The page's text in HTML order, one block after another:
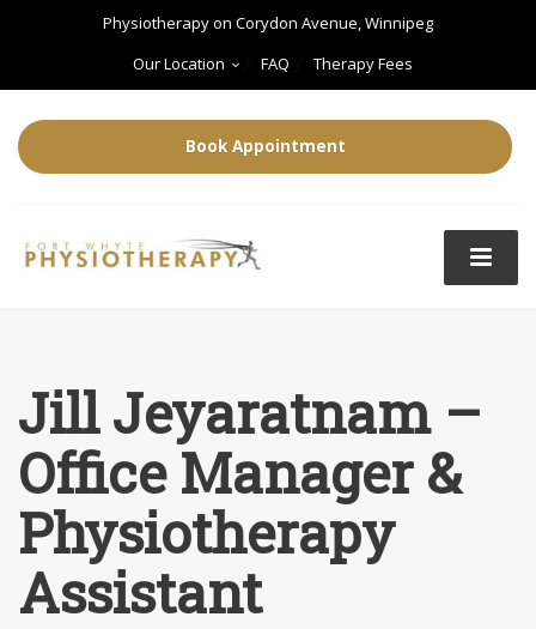
Physiotherapy on Corydon Avenue, Winnipeg
Our Location
FAQ Therapy Fees
Book Appointment
Jill Jeyaratnam –
Office Manager &
Physiotherapy
Assistant